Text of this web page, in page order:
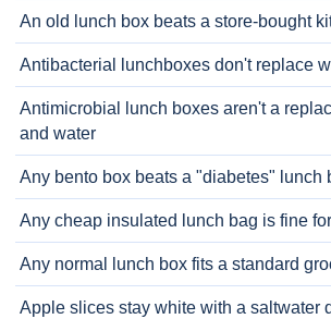
An old lunch box beats a store-bought
Antibacterial lunchboxes don't replace
Antimicrobial lunch boxes aren't a
and water
Any bento box beats a "diabetes" lunch
Any cheap insulated lunch bag is fine
Any normal lunch box fits a standard
Apple slices stay white with a saltwater